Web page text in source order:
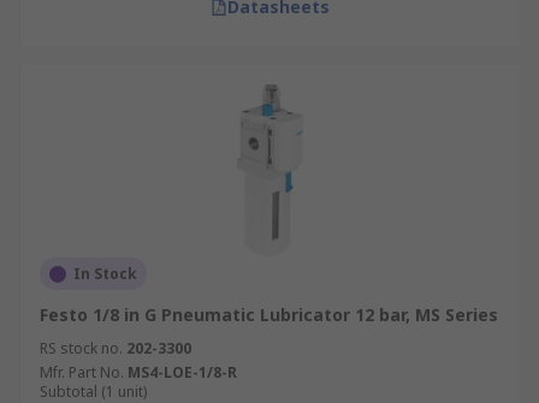
Datasheets
In Stock
Festo 1/8 in G Pneumatic Lubricator 12 bar, MS Series
RS stock no. 202-3300
Mfr. Part No. MS4-LOE-1/8-R
Subtotal (1 unit)